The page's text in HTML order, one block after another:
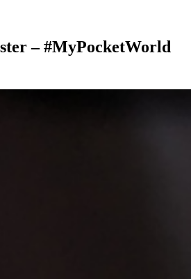
– #MyPocketWorld